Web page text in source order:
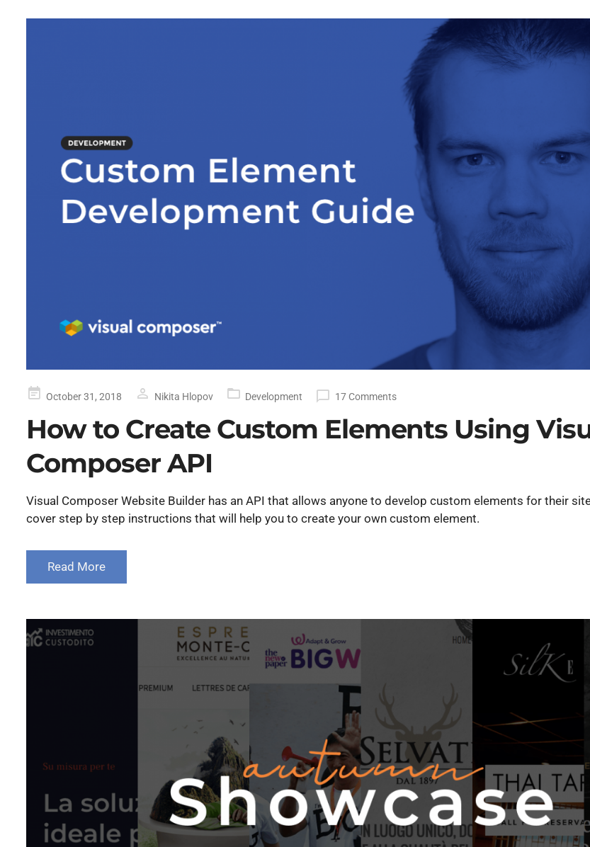
PostedOctober 31, 2018 Nikita Hlopov Development 17 Comments
How to Create Custom Elements Using
Composer API
Visual Composer Website Builder has an API that allows anyone to develop custom elements for their
cover step by step instructions that will help you to create your own custom element.
Read More